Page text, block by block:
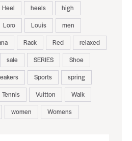
Heel heels
high
Loro Louis
men
Rack Red
relaxed
sale SERIES
Shoe
Sports
spring
Tennis Vuitton
Walk
women Womens